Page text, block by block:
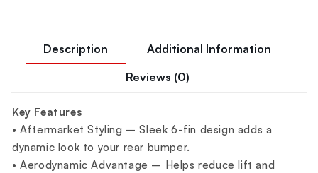
Description
Additional Information
Reviews (0)
Key Features
• Aftermarket Styling – Sleek 6-fin design adds a
dynamic look to your rear bumper.
• Aerodynamic Advantage – Helps reduce lift and